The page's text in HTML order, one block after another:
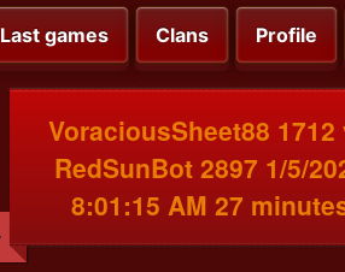
Last games Clans Profile
VoraciousSheet88 1712
RedSunBot 2897 1/5/
8:01:15 AM 27